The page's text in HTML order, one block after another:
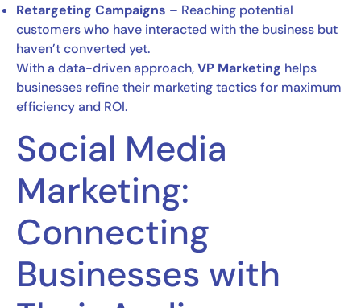
Retargeting Campaigns – Reaching potential
customers who have interacted with the business but
haven’t converted yet.
With a data-driven approach,VP Marketing helps
businesses refine their marketing tactics for maximum
efficiency and ROI.
Social Media
Marketing:
Connecting
Businesses with